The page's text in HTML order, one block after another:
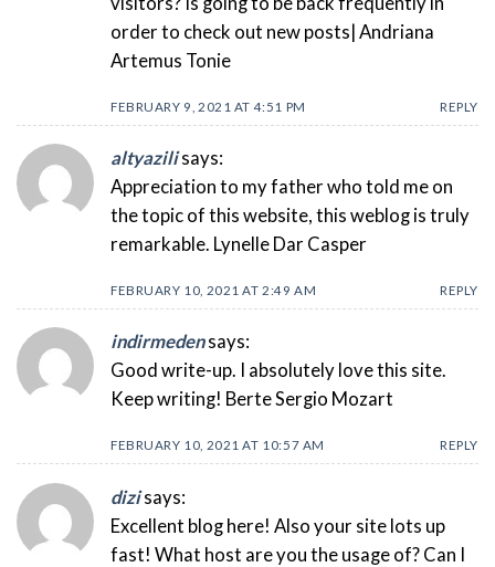
order to check out new posts| Andriana
Artemus Tonie
FEBRUARY 9, 2021 AT 4:51 PM REPLY
altyazili says:
Appreciation to my father who told me on
the topic of this website, this weblog is truly
remarkable. Lynelle Dar Casper
FEBRUARY 10, 2021 AT 2:49 AM REPLY
indirmeden says:
Good write-up. I absolutely love this site.
Keep writing! Berte Sergio Mozart
FEBRUARY 10, 2021 AT 10:57 AM REPLY
dizi says:
Excellent blog here! Also your site lots up
fast! What host are you the usage of? Can I